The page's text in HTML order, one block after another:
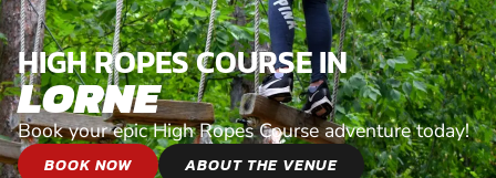
HIGH ROPES COURSE IN
LORNE
Book your epic High Ropes Course adventure today!
BOOK NOW ABOUT THE VENUE